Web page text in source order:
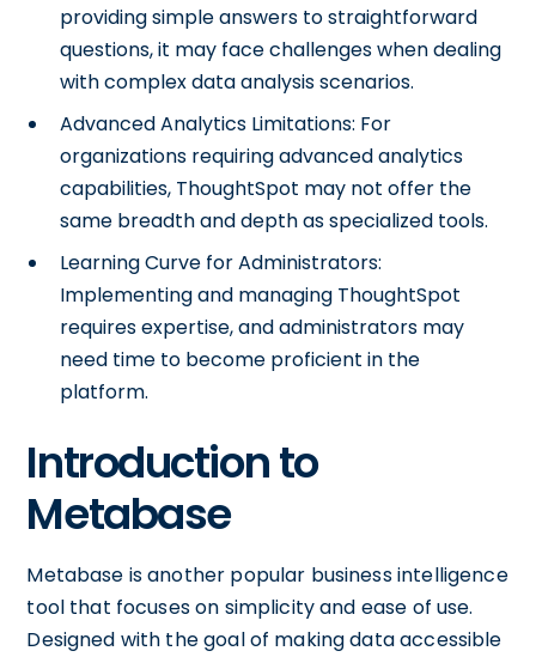
providing simple answers to straightforward
questions, it may face challenges when dealing
with complex data analysis scenarios.
Advanced Analytics Limitations: For
organizations requiring advanced analytics
capabilities, ThoughtSpot may not offer the
same breadth and depth as specialized tools.
Learning Curve for Administrators:
Implementing and managing ThoughtSpot
requires expertise, and administrators may
need time to become proficient in the
platform.
Introduction to
Metabase
Metabase is another popular business intelligence
tool that focuses on simplicity and ease of use.
Designed with the goal of making data accessible